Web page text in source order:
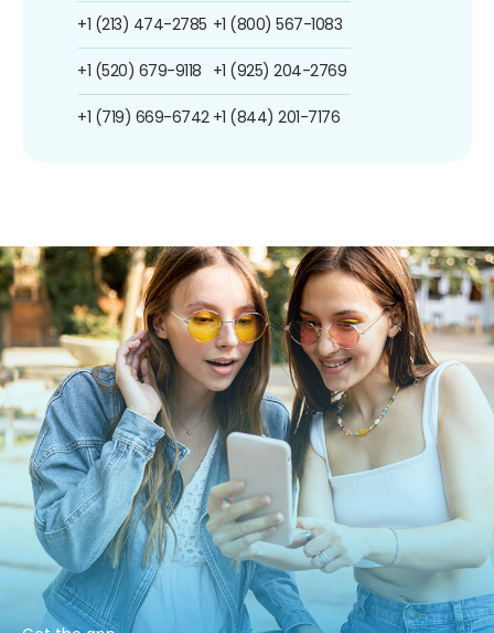
+1 (213) 474-2785
+1 (520) 679-9118
+1 (719) 669-6742
+1 (800) 567-1083
+1 (925) 204-2769
+1 (844) 201-7176